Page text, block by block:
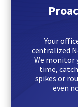
Your
centralized
We monitor
time,
spikes or
even